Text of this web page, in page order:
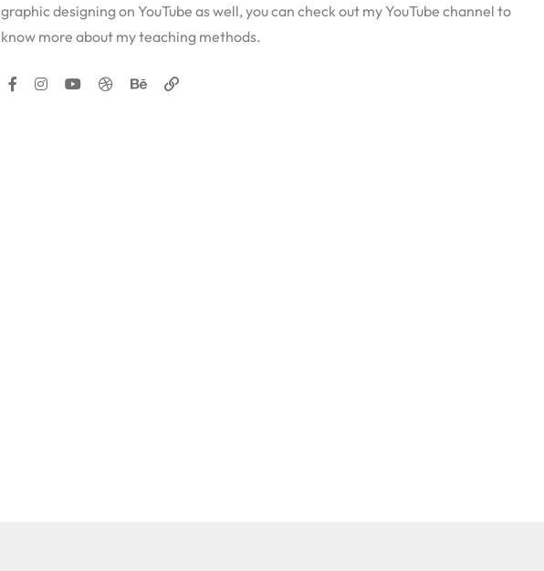
graphic designing on YouTube as well, you can check out my YouTube channel to
know more about my teaching methods.